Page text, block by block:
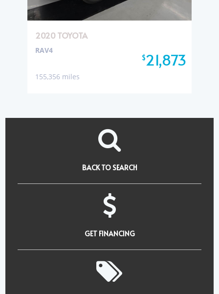
2020 TOYOTA
$21,873
RAV4
155,356 miles
BACK TO SEARCH
GET FINANCING